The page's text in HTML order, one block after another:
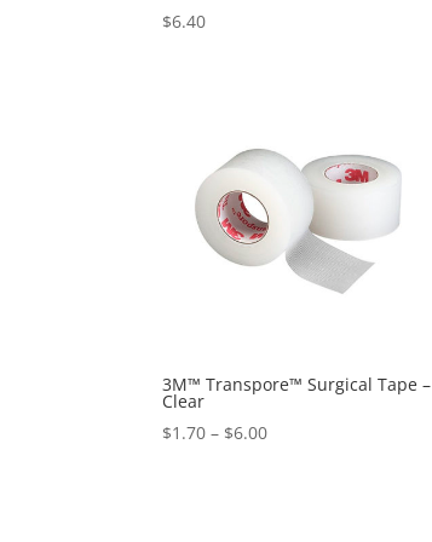
$6.40
3M™ Transpore™ Surgical Tape –
Clear
$1.70 – $6.00Price